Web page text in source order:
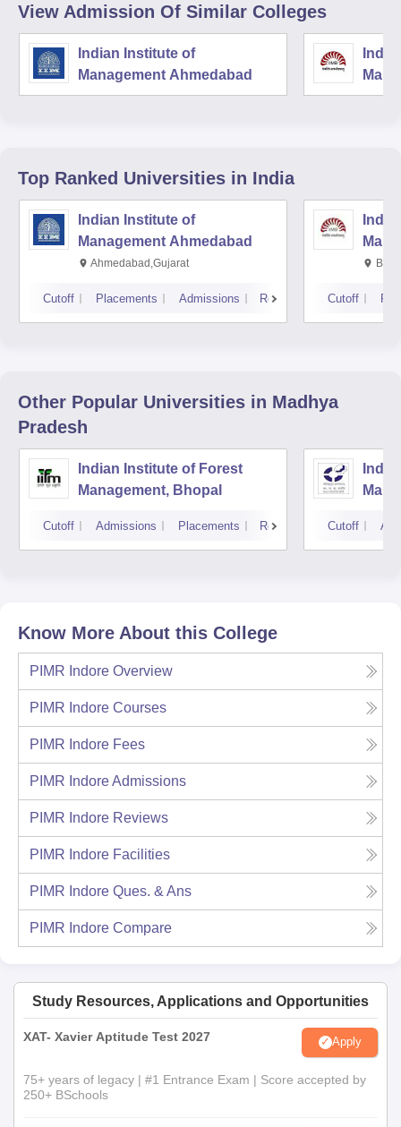
View Admission Of Similar Colleges
Indian Institute of
Management Ahmedabad
Top Ranked Universities in India
Indian Institute of
Management Ahmedabad
Ahmedabad,Gujarat
Cutoff Placements Admissions Reviews Cutoff
Other Popular Universities in Madhya
Pradesh
Indian Institute of Forest
Management, Bhopal
Cutoff Admissions Placements Reviews Cutoff
Know More About this College
PIMR Indore Overview
PIMR Indore Courses
PIMR Indore Fees
PIMR IndoreAdmissions
PIMR Indore Reviews
PIMR Indore Facilities
PIMR Indore Ques. & Ans
PIMR Indore Compare
Study Resources, Applications and Opportunities
XAT- Xavier Aptitude Test 2027 Apply
75+ years of legacy | #1 Entrance Exam | Score accepted by
250+ BSchools